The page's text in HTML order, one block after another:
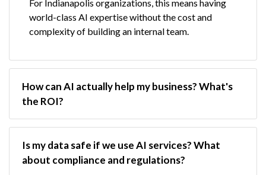
For Indianapolis organizations, this means having
world-class AI expertise without the cost and
complexity of building an internal team.
How can AI actually help my business? What's
the ROI?
Is my data safe if we use AI services? What
about compliance and regulations?